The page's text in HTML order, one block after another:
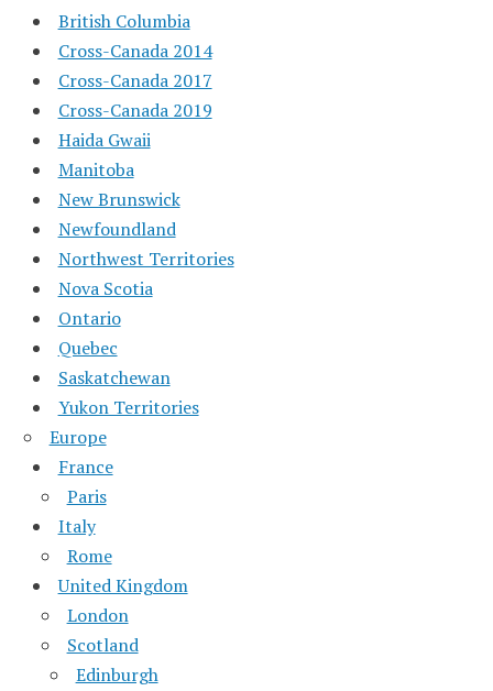
British Columbia
Cross-Canada 2014
Cross-Canada 2017
Cross-Canada 2019
Haida Gwaii
Manitoba
New Brunswick
Newfoundland
Northwest Territories
Nova Scotia
Ontario
Quebec
Saskatchewan
Yukon Territories
Europe
France
Paris
Italy
Rome
United Kingdom
London
Scotland
Edinburgh